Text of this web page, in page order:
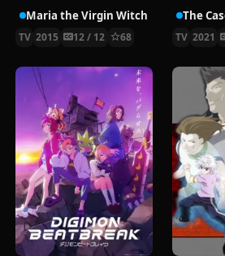
Maria the Virgin Witch
TV 2015 12 / 12 68 TV 2021